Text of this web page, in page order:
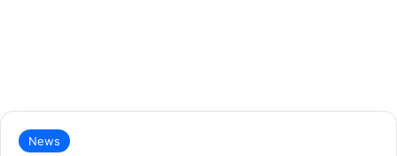
News